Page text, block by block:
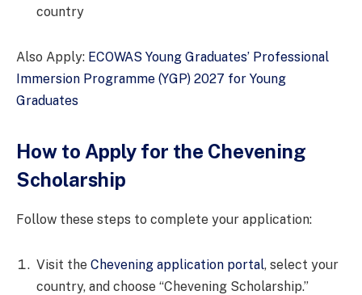
country
Also Apply: ECOWAS Young Graduates’ Professional
Immersion Programme (YGP) 2027 for Young
Graduates
How to Apply for the Chevening
Scholarship
Follow these steps to complete your application:
Visit the Chevening application portal, select your
country, and choose “Chevening Scholarship.”